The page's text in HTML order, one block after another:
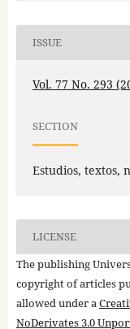
ISSUE
Vol. 77 No. 293
SECTION
Estudios, textos,
LICENSE
The publishing
copyright of articles
allowed under a
NoDerivates 3.0